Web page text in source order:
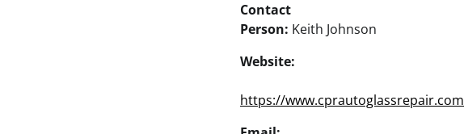
Contact
Person: Keith Johnson
Website:
https://www.cprautoglassrepair.com